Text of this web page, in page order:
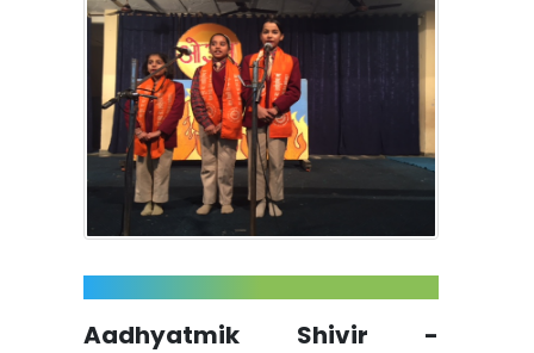
Aadhyatmik Shivir -